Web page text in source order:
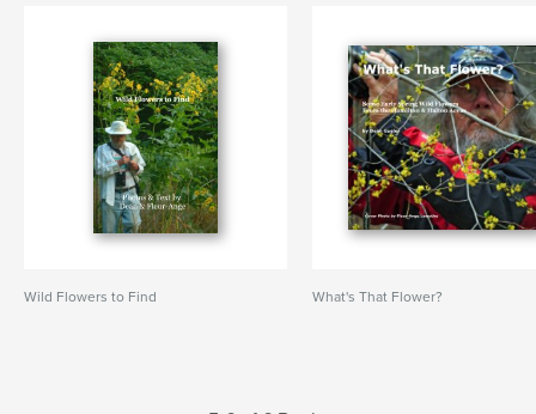
Wild Flowers to Find What's That Flower?